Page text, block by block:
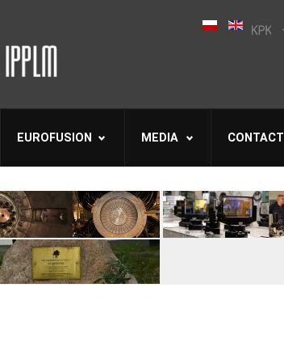
EUROFUSION MEDIA CONTACT